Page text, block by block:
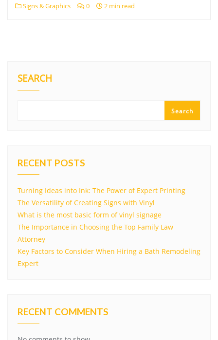
Signs & Graphics 0 2 min read
SEARCH
Search
RECENT POSTS
Turning Ideas into Ink: The Power of Expert Printing
The Versatility of Creating Signs with Vinyl
What is the most basic form of vinyl signage
The Importance in Choosing the Top Family Law
Attorney
Key Factors to Consider When Hiring a Bath Remodeling
Expert
RECENT COMMENTS